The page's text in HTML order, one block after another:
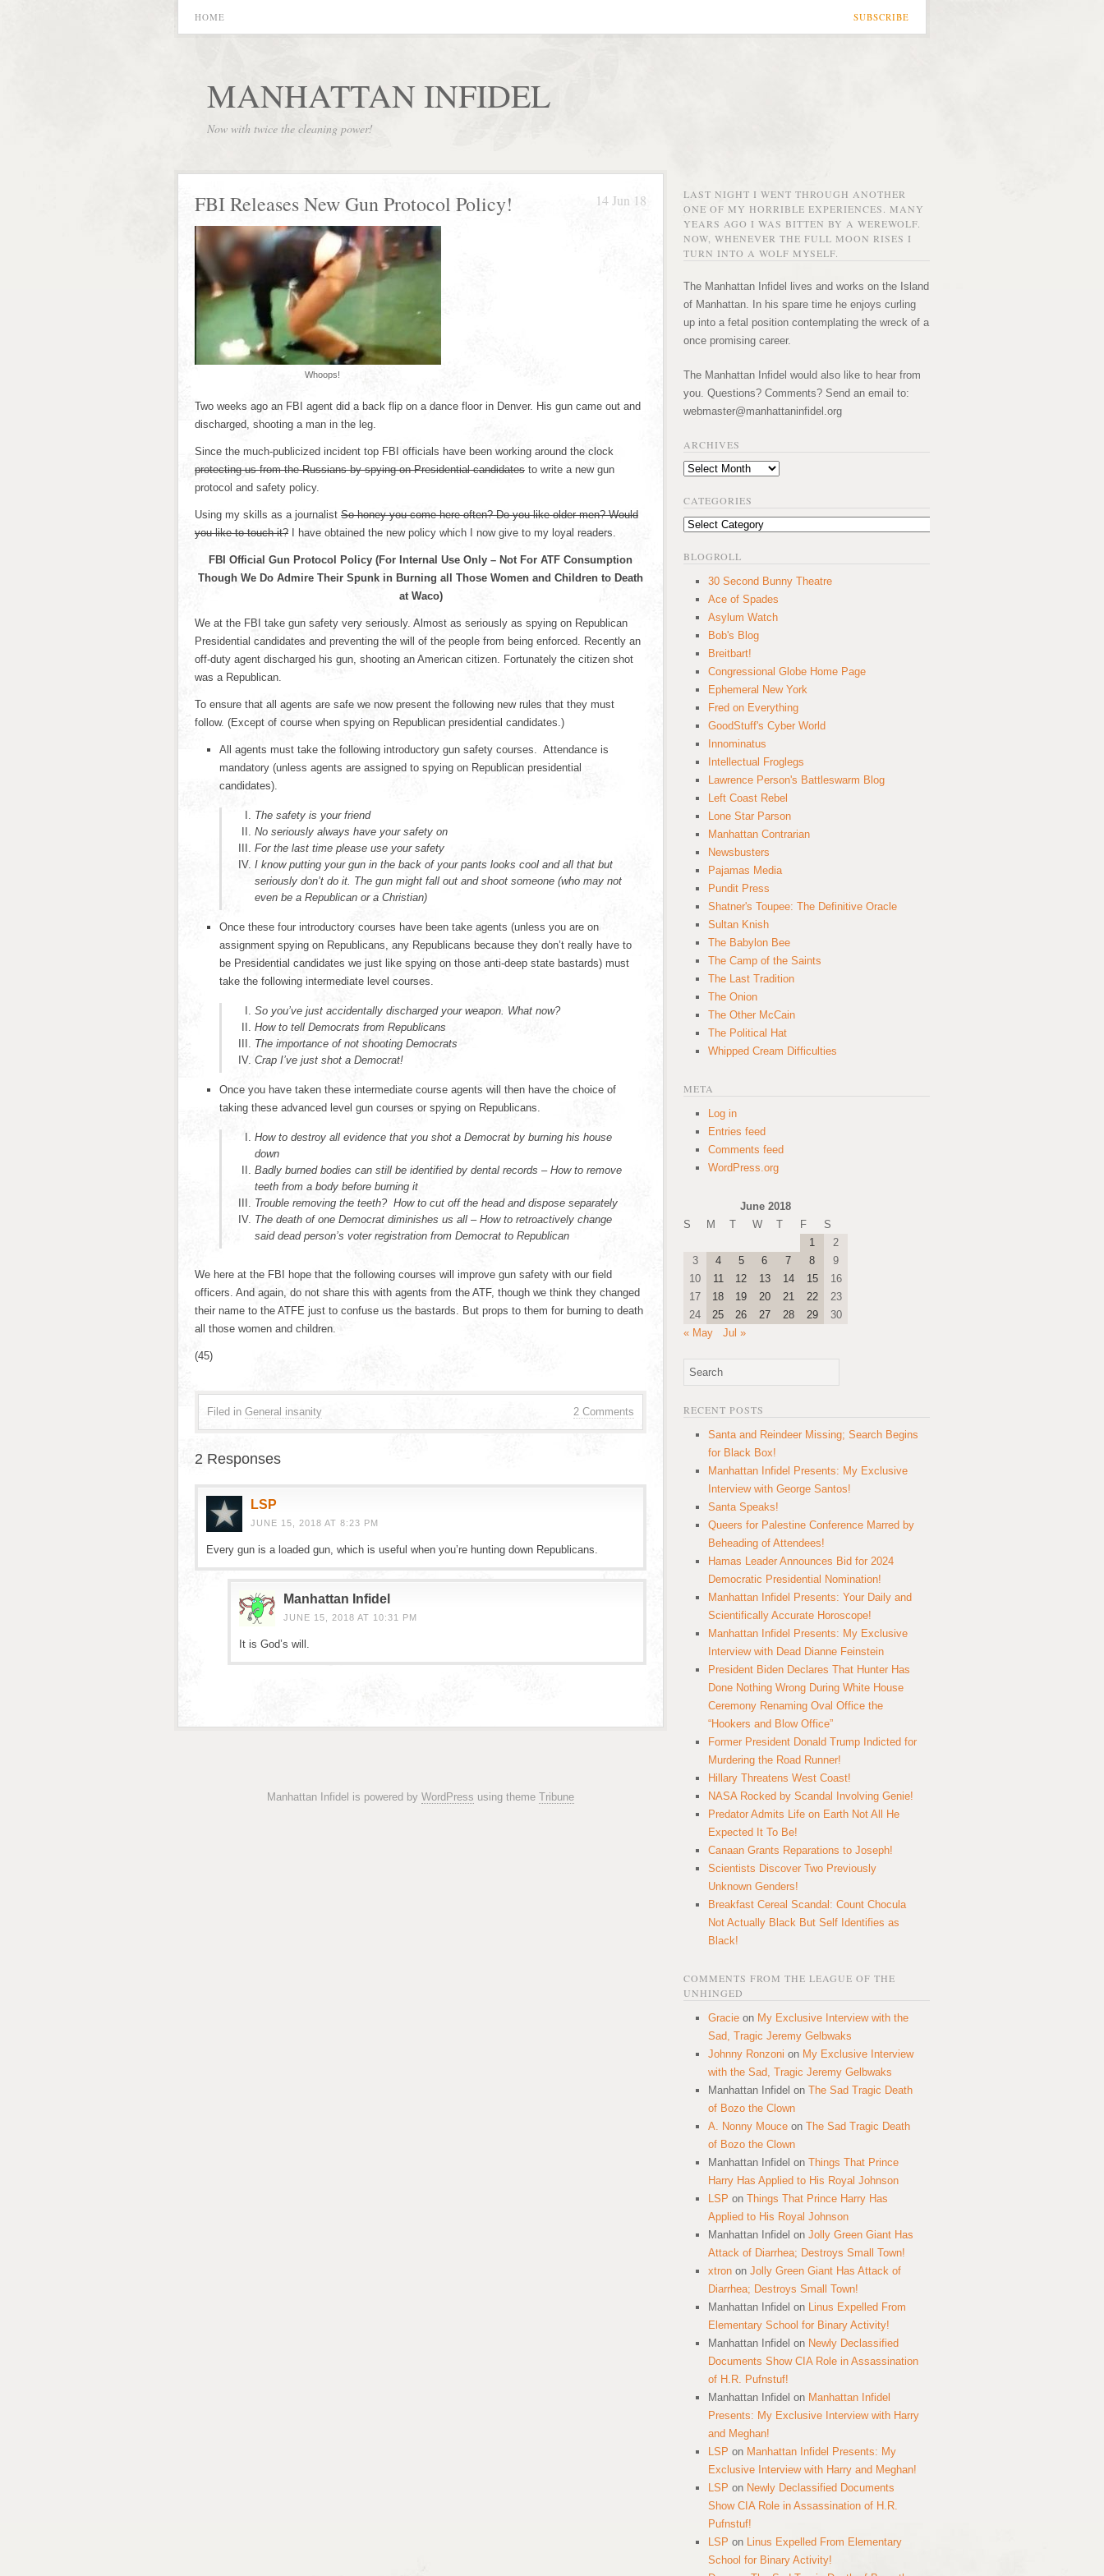
SUBSCRIBE
HOME
MANHATTAN INFIDEL
Now with twice the cleaning power!
14 Jun 18
FBI Releases New Gun Protocol Policy!
Whoops!
Two weeks ago an FBI agent did a back flip on a dance floor in Denver. His gun came out and
discharged, shooting a man in the leg.
Since the much-publicized incident top FBI officials have been working around the clock
protecting us from the Russians by spying on Presidential candidates to write a new gun
protocol and safety policy.
Using my skills as a journalist So honey you come here often? Do you like older men? Would
you like to touch it? I have obtained the new policy which I now give to my loyal readers.
FBI Official Gun Protocol Policy (For Internal Use Only – Not For ATF Consumption
Though We Do Admire Their Spunk in Burning all Those Women and Children to Death
at Waco)
We at the FBI take gun safety very seriously. Almost as seriously as spying on Republican
Presidential candidates and preventing the will of the people from being enforced. Recently an
off-duty agent discharged his gun, shooting an American citizen. Fortunately the citizen shot
was a Republican.
To ensure that all agents are safe we now present the following new rules that they must
follow. (Except of course when spying on Republican presidential candidates.)
All agents must take the following introductory gun safety courses. Attendance is
mandatory (unless agents are assigned to spying on Republican presidential
candidates).
The safety is your friend
No seriously always have your safety on
For the last time please use your safety
I know putting your gun in the back of your pants looks cool and all that but
seriously don’t do it. The gun might fall out and shoot someone (who may not
even be a Republican or a Christian)
Once these four introductory courses have been take agents (unless you are on
assignment spying on Republicans, any Republicans because they don’t really have to
be Presidential candidates we just like spying on those anti-deep state bastards) must
take the following intermediate level courses.
So you’ve just accidentally discharged your weapon. What now?
How to tell Democrats from Republicans
The importance of not shooting Democrats
Crap I’ve just shot a Democrat!
Once you have taken these intermediate course agents will then have the choice of
taking these advanced level gun courses or spying on Republicans.
How to destroy all evidence that you shot a Democrat by burning his house
down
Badly burned bodies can still be identified by dental records – How to remove
teeth from a body before burning it
Trouble removing the teeth? How to cut off the head and dispose separately
The death of one Democrat diminishes us all – How to retroactively change
said dead person’s voter registration from Democrat to Republican
We here at the FBI hope that the following courses will improve gun safety with our field
officers. And again, do not share this with agents from the ATF, though we think they changed
their name to the ATFE just to confuse us the bastards. But props to them for burning to death
all those women and children.
(45)
2 Comments
Filed in General insanity
2 Responses
LSP
JUNE 15, 2018 AT 8:23 PM
Every gun is a loaded gun, which is useful when you’re hunting down Republicans.
Manhattan Infidel
JUNE 15, 2018 AT 10:31 PM
It is God’s will.
Manhattan Infidel is powered by WordPress using theme Tribune
LAST NIGHT I WENT THROUGH ANOTHER
ONE OF MY HORRIBLE EXPERIENCES. MANY
YEARS AGO I WAS BITTEN BY A WEREWOLF.
NOW, WHENEVER THE FULL MOON RISES I
TURN INTO A WOLF MYSELF.
The Manhattan Infidel lives and works on the Island
of Manhattan. In his spare time he enjoys curling
up into a fetal position contemplating the wreck of a
once promising career.
The Manhattan Infidel would also like to hear from
you. Questions? Comments? Send an email to:
webmaster@manhattaninfidel.org
ARCHIVES
Archives
CATEGORIES
Categories
BLOGROLL
30 Second Bunny Theatre
Ace of Spades
Asylum Watch
Bob's Blog
Breitbart!
Congressional Globe Home Page
Ephemeral New York
Fred on Everything
GoodStuff's Cyber World
Innominatus
Intellectual Froglegs
Lawrence Person's Battleswarm Blog
Left Coast Rebel
Lone Star Parson
Manhattan Contrarian
Newsbusters
Pajamas Media
Pundit Press
Shatner's Toupee: The Definitive Oracle
Sultan Knish
The Babylon Bee
The Camp of the Saints
The Last Tradition
The Onion
The Other McCain
The Political Hat
Whipped Cream Difficulties
META
Log in
Entries feed
Comments feed
WordPress.org
June 2018
S
M T W T F
S
1
2
3
4 5 6 7 8
9
10
11 12 13 14 15
16
17
18 19 20 21 22
23
24
25 26 27 28 29
30
« May
Jul »
RECENT POSTS
Santa and Reindeer Missing; Search Begins
for Black Box!
Manhattan Infidel Presents: My Exclusive
Interview with George Santos!
Santa Speaks!
Queers for Palestine Conference Marred by
Beheading of Attendees!
Hamas Leader Announces Bid for 2024
Democratic Presidential Nomination!
Manhattan Infidel Presents: Your Daily and
Scientifically Accurate Horoscope!
Manhattan Infidel Presents: My Exclusive
Interview with Dead Dianne Feinstein
President Biden Declares That Hunter Has
Done Nothing Wrong During White House
Ceremony Renaming Oval Office the
“Hookers and Blow Office”
Former President Donald Trump Indicted for
Murdering the Road Runner!
Hillary Threatens West Coast!
NASA Rocked by Scandal Involving Genie!
Predator Admits Life on Earth Not All He
Expected It To Be!
Canaan Grants Reparations to Joseph!
Scientists Discover Two Previously
Unknown Genders!
Breakfast Cereal Scandal: Count Chocula
Not Actually Black But Self Identifies as
Black!
COMMENTS FROM THE LEAGUE OF THE
UNHINGED
Gracie on My Exclusive Interview with the
Sad, Tragic Jeremy Gelbwaks
Johnny Ronzoni on My Exclusive Interview
with the Sad, Tragic Jeremy Gelbwaks
Manhattan Infidel on The Sad Tragic Death
of Bozo the Clown
A. Nonny Mouce on The Sad Tragic Death
of Bozo the Clown
Manhattan Infidel on Things That Prince
Harry Has Applied to His Royal Johnson
LSP on Things That Prince Harry Has
Applied to His Royal Johnson
Manhattan Infidel on Jolly Green Giant Has
Attack of Diarrhea; Destroys Small Town!
xtron on Jolly Green Giant Has Attack of
Diarrhea; Destroys Small Town!
Manhattan Infidel on Linus Expelled From
Elementary School for Binary Activity!
Manhattan Infidel on Newly Declassified
Documents Show CIA Role in Assassination
of H.R. Pufnstuf!
Manhattan Infidel on Manhattan Infidel
Presents: My Exclusive Interview with Harry
and Meghan!
LSP on Manhattan Infidel Presents: My
Exclusive Interview with Harry and Meghan!
LSP on Newly Declassified Documents
Show CIA Role in Assassination of H.R.
Pufnstuf!
LSP on Linus Expelled From Elementary
School for Binary Activity!